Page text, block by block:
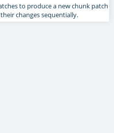
to produce a new chunk patch
changes sequentially.